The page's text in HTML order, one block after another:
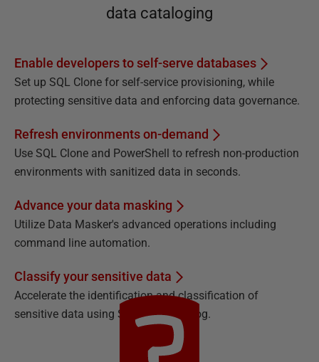
data cataloging
Enable developers to self-serve databases
Set up SQL Clone for self-service provisioning, while
protecting sensitive data and enforcing data governance.
Refresh environments on-demand
Use SQL Clone and PowerShell to refresh non-production
environments with sanitized data in seconds.
Advance your data masking
Utilize Data Masker's advanced operations including
command line automation.
Classify your sensitive data
Accelerate the identification and classification of
sensitive data using SQL Data Catalog.